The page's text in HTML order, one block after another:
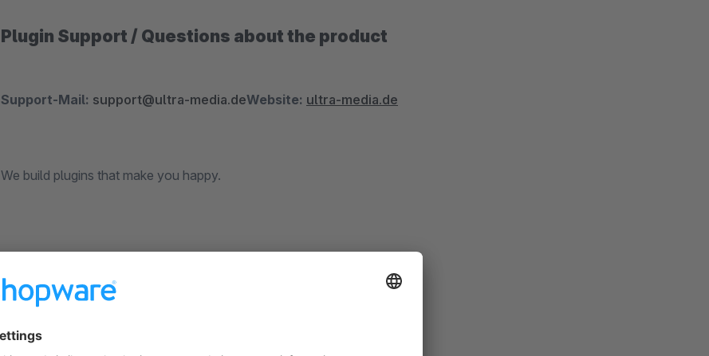
Plugin Support / Questions about the product
Support-Mail: support@ultra-media.deWebsite: ultra-media.de
We build plugins that make you happy.
Optimize your Shopware product navigation